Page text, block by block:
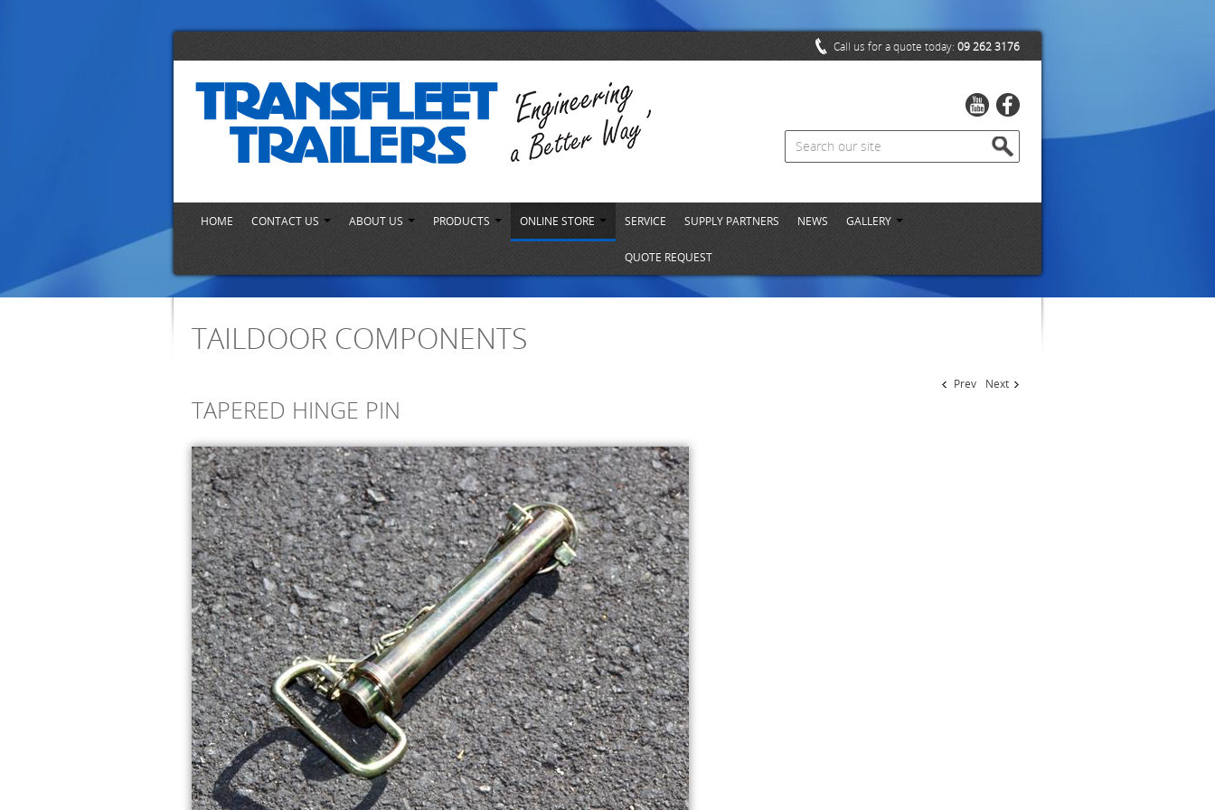
Call us for a quote today: 09 262 3176
HOME CONTACT US ABOUT US PRODUCTS ONLINE STORE SERVICE SUPPLY PARTNERS NEWS GALLERY
QUOTE REQUEST
TAILDOOR COMPONENTS
Next
Prev
TAPERED HINGE PIN